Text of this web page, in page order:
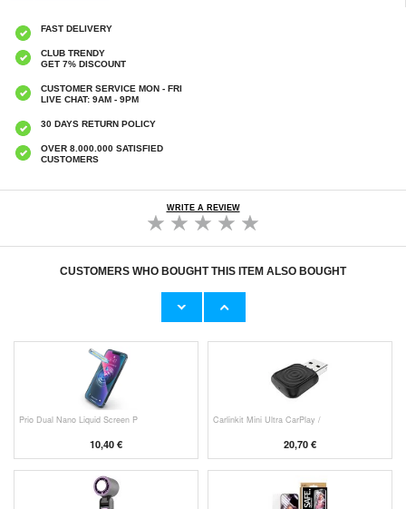
FAST DELIVERY
CLUB TRENDY
GET 7% DISCOUNT
CUSTOMER SERVICE MON - FRI
LIVE CHAT: 9AM - 9PM
30 DAYS RETURN POLICY
OVER 8.000.000 SATISFIED
CUSTOMERS
WRITE A REVIEW
CUSTOMERS WHO BOUGHT THIS ITEM ALSO BOUGHT
Original Apple Lightning Cable
Prio Dual Nano Liquid Screen P
10,40 €
Carlinkit Mini Ultra CarPlay /
20,70 €